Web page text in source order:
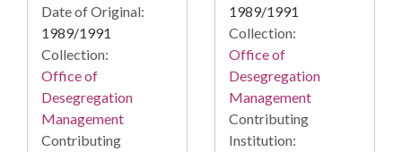
Date of Original:
1989/1991
Collection:
Office of
Desegregation
Management
Contributing
1989/1991
Collection:
Office of
Desegregation
Management
Contributing
Institution: